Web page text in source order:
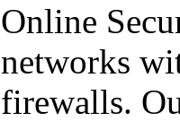
Online
networks
firewalls.